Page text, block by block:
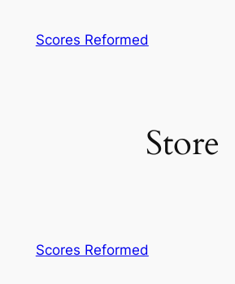
Scores Reformed
Store
Scores Reformed